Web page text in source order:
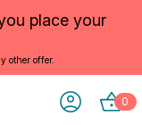
place your
other offer.
0